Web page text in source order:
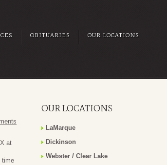
OBITUARIES OUR LOCATIONS
at
time
OUR LOCATIONS
LaMarque
Dickinson
Webster / Clear Lake